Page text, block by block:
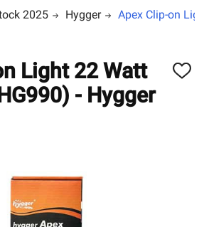
2025 Hygger
Apex Clip-on
Light 22 Watt
- Hygger
ADD